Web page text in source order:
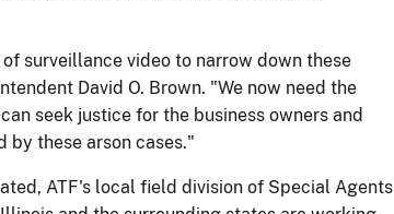
surveillance video to narrow down these
David O. Brown. "We now need the
seek justice for the business owners and
by these arson cases."
ATF's local field division of Special Agents